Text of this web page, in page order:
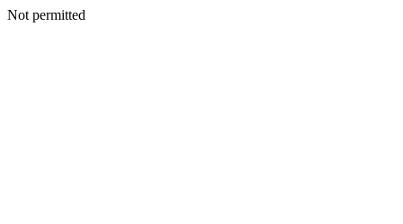
Not permitted